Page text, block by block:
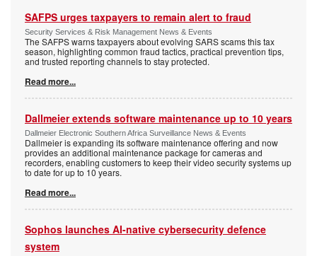
SAFPS urges taxpayers to remain alert to fraud
Security Services & Risk Management News & Events
The SAFPS warns taxpayers about evolving SARS scams this tax
season, highlighting common fraud tactics, practical prevention tips,
and trusted reporting channels to stay protected.
Read more...
Dallmeier extends software maintenance up to 10 years
Dallmeier Electronic Southern Africa Surveillance News & Events
Dallmeier is expanding its software maintenance offering and now
provides an additional maintenance package for cameras and
recorders, enabling customers to keep their video security systems up
to date for up to 10 years.
Read more...
Sophos launches AI-native cybersecurity defence
system